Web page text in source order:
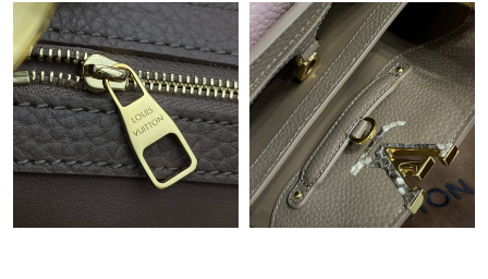
Just Sold: Bob from Atlanta on Jul 07, 2026 at 7:36 PM.
Just Sold: Peter from Chicago on Aug 03, 2026 at 2:31 PM.
Just Sold: Sam from Miami on Jul 12, 2026 at 11:30 PM.
Just Sold: Ian from Berlin on Jul 11, 2026 at 3:11 PM.